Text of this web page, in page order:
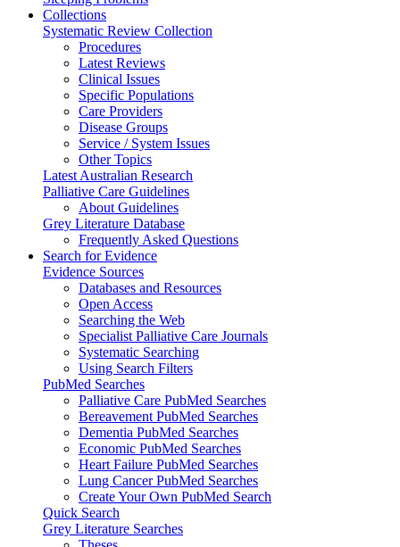
Collections
Systematic Review Collection
Procedures
Latest Reviews
Clinical Issues
Specific Populations
Care Providers
Disease Groups
Service / System Issues
Other Topics
Latest Australian Research
Palliative Care Guidelines
About Guidelines
Grey Literature Database
Frequently Asked Questions
Search for Evidence
Evidence Sources
Databases and Resources
Open Access
Searching the Web
Specialist Palliative Care Journals
Systematic Searching
Using Search Filters
PubMed Searches
Palliative Care PubMed Searches
Bereavement PubMed Searches
Dementia PubMed Searches
Economic PubMed Searches
Heart Failure PubMed Searches
Lung Cancer PubMed Searches
Create Your Own PubMed Search
Quick Search
Grey Literature Searches